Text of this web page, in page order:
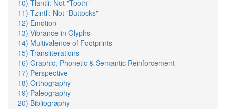
10) Tlantli: Not "Tooth"
11) Tzintli: Not "Buttocks"
12) Emotion
13) Vibrance in Glyphs
14) Multivalence of Footprints
15) Transliterations
16) Graphic, Phonetic & Semantic Reinforcement
17) Perspective
18) Orthography
19) Paleography
20) Bibliography